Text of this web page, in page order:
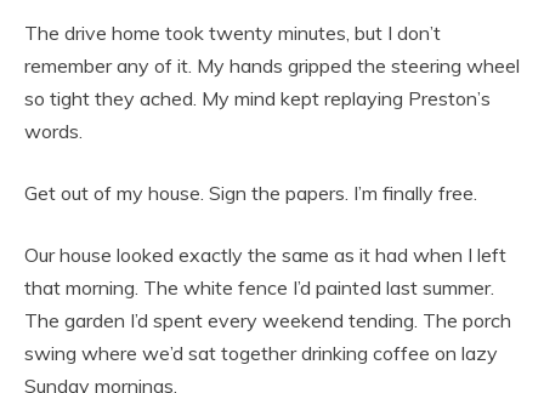
The drive home took twenty minutes, but I don’t
remember any of it. My hands gripped the steering wheel
so tight they ached. My mind kept replaying Preston’s
words.
Get out of my house. Sign the papers. I’m finally free.
Our house looked exactly the same as it had when I left
that morning. The white fence I’d painted last summer.
The garden I’d spent every weekend tending. The porch
swing where we’d sat together drinking coffee on lazy
Sunday mornings.